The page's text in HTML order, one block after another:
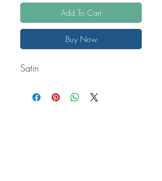
Add To Cart
Buy Now
Satin